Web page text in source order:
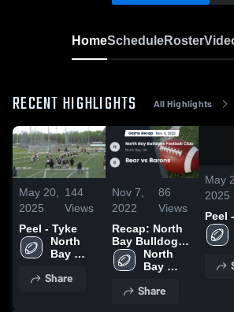
HomeScheduleRoster
RECENT HIGHLIGHTS All Highlights
May 20,
2025
144
Views
Peel - Tyke
North
Bay
Football
Share
Nov 7,
2022
86
Views
Recap: North
Bay Bulldogs
Football Club
vs. Bear vs
North
Bay
Football
Share
May
2025
Peel